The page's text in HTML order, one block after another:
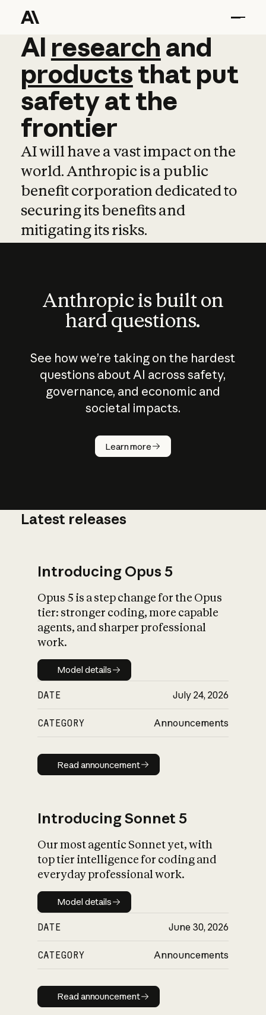
AI research and
AI research and
productsthat put
safetyatthe
frontier
AI will have a vast impact on the
world. Anthropic is a public
benefit corporation dedicated to
securing its benefits and
mitigating its risks.
Anthropic is built on
hard questions.
See how we’re taking on the hardest
questions about AI across safety,
governance, and economic and
societal impacts.
Learn more
How does
AI work?
What is AI’s
impact on
Latest releases
Introducing Opus 5
Opus 5 is a step change for the Opus
tier: stronger coding, more capable
agents, and sharper professional
work.
Model details
Model details
DATE July 24, 2026
CATEGORY Announcements
Read announcement
Read announcement
Introducing Sonnet 5
Our most agentic Sonnet yet, with
top tier intelligence for coding and
everyday professional work.
Model details
Model details
DATE June 30, 2026
CATEGORY Announcements
Read announcement
Read announcement